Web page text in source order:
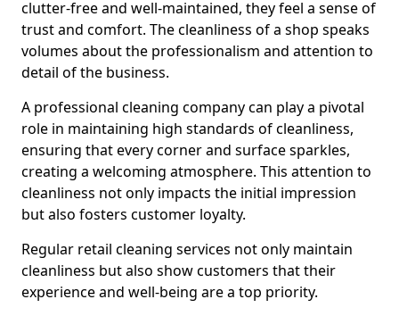
clutter-free and well-maintained, they feel a sense of
trust and comfort. The cleanliness of a shop speaks
volumes about the professionalism and attention to
detail of the business.
A professional cleaning company can play a pivotal
role in maintaining high standards of cleanliness,
ensuring that every corner and surface sparkles,
creating a welcoming atmosphere. This attention to
cleanliness not only impacts the initial impression
but also fosters customer loyalty.
Regular retail cleaning services not only maintain
cleanliness but also show customers that their
experience and well-being are a top priority.